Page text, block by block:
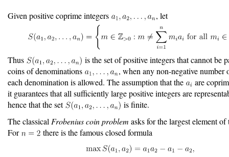
Given positive coprime integers , let
Thus
is the set of positive integers that cannot be
coins of denominations
, when any non-negative number
each denomination is allowed. The assumption that the
are
it guarantees that all sufficiently large positive integers are
hence that the set
is finite.
The classical Frobenius coin problem asks for the largest element
For
there is the famous closed formula